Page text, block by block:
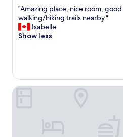
of
10,
Excellent,
(359
"
A
m
a
p
l
"Amazing place, nice room,
walking/hiking trails nearby."
Isabelle
Show less
Hotel Schwarzwaldhof